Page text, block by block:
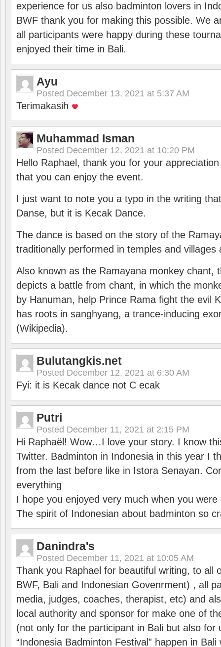
experience for us also badminton lovers in
BWF thank you for making this possible. We
all participants were happy during these
enjoyed their time in Bali.
Ayu
Posted December 13, 2021 at 5:37 AM
Terimakasih
Muhammad Isman
Posted December 12, 2021 at 10:20 PM
Hello Raphael, thank you for your
that you can enjoy the event.
I just want to note you a typo in the writing
Danse, but it is Kecak Dance.
The dance is based on the story of the
traditionally performed in temples and villages
Also known as the Ramayana monkey chant,
depicts a battle from chant, in which the
by Hanuman, help Prince Rama fight the evil
has roots in sanghyang, a trance-inducing
(Wikipedia).
Bulutangkis.net
Posted December 12, 2021 at 6:30 AM
Fyi: it is Kecak dance not C ecak
Putri
Posted December 11, 2021 at 2:15 PM
Hi Raphaël! Wow…I love your story. I know
Twitter. Badminton in Indonesia in this year I
from the last before like in Istora Senayan.
everything
I hope you enjoyed very much when you were
The spirit of Indonesian about badminton so
Danindra's
Posted December 11, 2021 at 10:05 AM
Thank you Raphael for beautiful writing, to all
BWF, Bali and Indonesian Govenrment) , all
media, judges, coaches, therapist, etc) and
local authority and sponsor for make one of
(not only for the participant in Bali but also for
“Indonesia Badminton Festival” happen in